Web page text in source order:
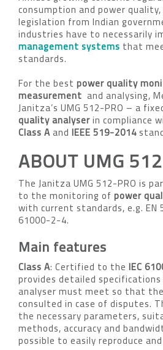
consumption and power
legislation from Indian
industries have to necessarily
management systems that
standards.
For the best power quality
measurement and analysing,
Janitza’s UMG 512-PRO – a
quality analyserin compliance
Class Aand IEEE 519-2014
ABOUT UMG
The Janitza UMG 512-PRO is
to the monitoring of power
with current standards, e.g. EN
61000-2-4.
Main features
Class A: Certified to the IEC
provides detailed
analyser must meet so that
consulted in case of disputes.
the necessary parameters,
methods, accuracy and
possible to easily reproduce